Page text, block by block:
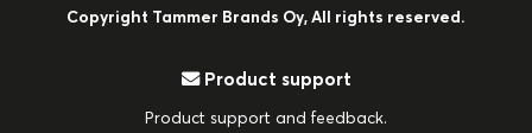
Copyright Tammer Brands Oy, All rights reserved.
Product support
Product support and feedback.